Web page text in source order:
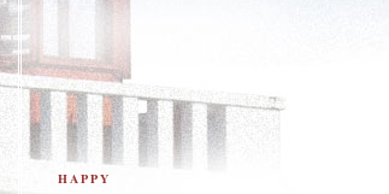
HAPPY